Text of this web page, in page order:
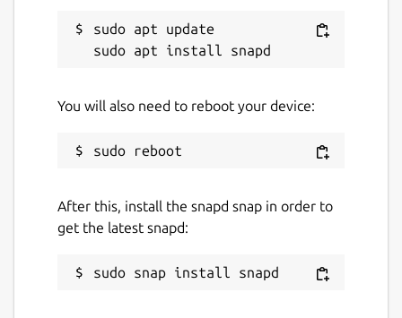
sudo apt update
You will also need to reboot your device:
After this, install the snapd snap in order to
get the latest snapd: